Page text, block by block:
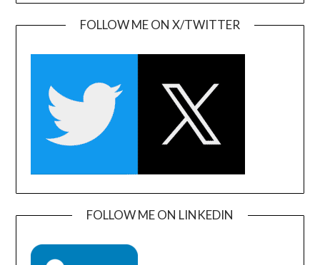
FOLLOW ME ON X/TWITTER
FOLLOW ME ON LINKEDIN